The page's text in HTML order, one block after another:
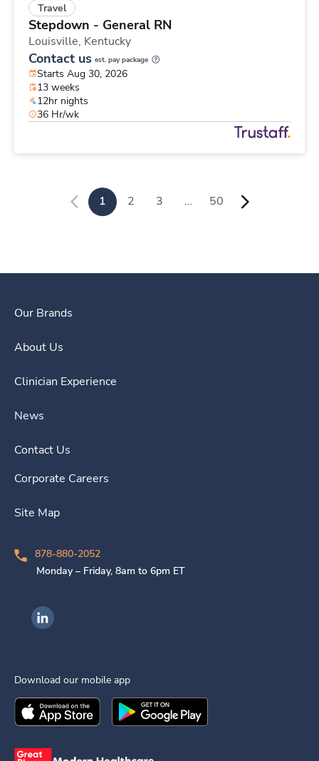
Travel
Stepdown - General RN
Louisville, Kentucky
Contact us est. pay package
Starts Aug 30, 2026
13 weeks
12hr nights
36 Hr/wk
1 2 3 … 50
Our Brands
About Us
Clinician Experience
News
Contact Us
Corporate Careers
Site Map
878-880-2052
Monday – Friday, 8am to 6pm ET
Ingenovis Health on LinkedIn
Download our mobile app
Download theIngenovis HealthMobile App on the
Download theIngenovis Health